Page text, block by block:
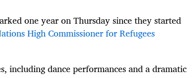
one year on Thursday since they started
High Commissioner for Refugees
including dance performances and a dramatic